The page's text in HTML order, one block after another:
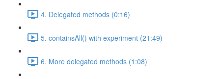
4. Delegated methods (0:16)
5. containsAll() with experiment (21:49)
6. More delegated methods (1:08)